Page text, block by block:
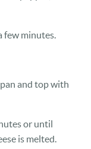
few minutes.
and top with
or until
is melted.